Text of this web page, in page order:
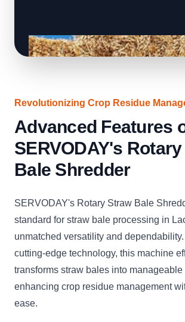
Revolutionizing Crop Residue
Advanced Features
SERVODAY's
Bale Shredder
SERVODAY's Rotary Straw Bale
standard for straw bale processing in
unmatched versatility and
cutting-edge technology, this machine
transforms straw bales into manageable
enhancing crop residue management
ease.